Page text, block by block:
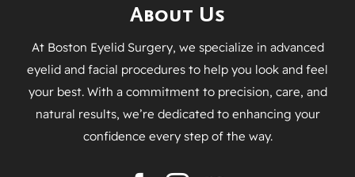
About Us
At Boston Eyelid Surgery, we specialize in advanced
eyelid and facial procedures to help you look and feel
your best. With a commitment to precision, care, and
natural results, we’re dedicated to enhancing your
confidence every step of the way.